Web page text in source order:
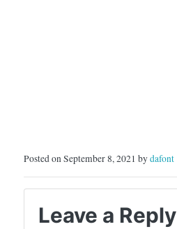
Posted on September 8, 2021 bydafont
Leave a Reply